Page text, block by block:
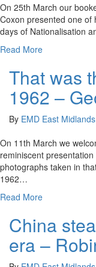
On 25th March our
Coxon presented one of
days of Nationalisation
Read More
That was
1962 –
By EMD East Midlands
On 11th March we
reminiscent
photographs taken in
1962…
Read More
China
era –